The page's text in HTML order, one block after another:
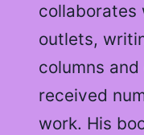
collaborates
outlets,
columns
received
work. His